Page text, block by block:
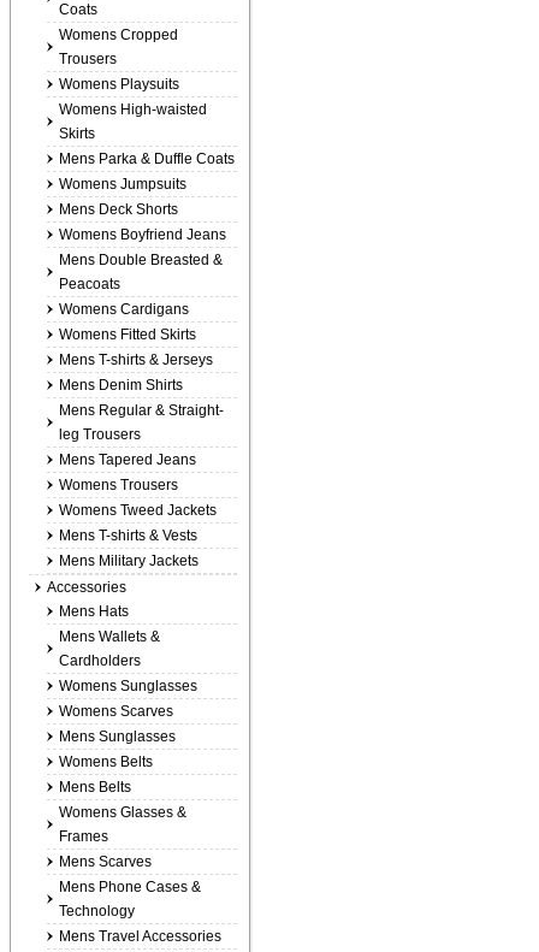
Coats
Womens Cropped
Trousers
Womens Playsuits
Womens High-waisted
Skirts
Mens Parka & Duffle Coats
Womens Jumpsuits
Mens Deck Shorts
Womens Boyfriend Jeans
Mens Double Breasted &
Peacoats
Womens Cardigans
Womens Fitted Skirts
Mens T-shirts & Jerseys
Mens Denim Shirts
Mens Regular & Straight-
leg Trousers
Mens Tapered Jeans
Womens Trousers
Womens Tweed Jackets
Mens T-shirts & Vests
Mens Military Jackets
Accessories
Mens Hats
Mens Wallets &
Cardholders
Womens Sunglasses
Womens Scarves
Mens Sunglasses
Womens Belts
Mens Belts
Womens Glasses &
Frames
Mens Scarves
Mens Phone Cases &
Technology
Mens Travel Accessories